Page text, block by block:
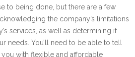
to being done, but there are a few
the company’s limitations
services, as well as determining if
needs. You’ll need to be able to tell
with flexible and affordable